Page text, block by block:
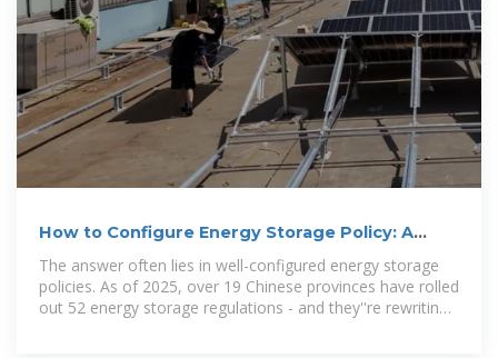
How to Configure Energy Storage Policy: A
Guide for
The answer often lies in well-configured energy storage
policies. As of 2025, over 19 Chinese provinces have rolled
out 52 energy storage regulations - and they''re rewriting